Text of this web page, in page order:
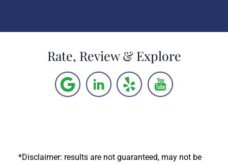
Rate, Review & Explore
*Disclaimer: results are not guaranteed, may not be